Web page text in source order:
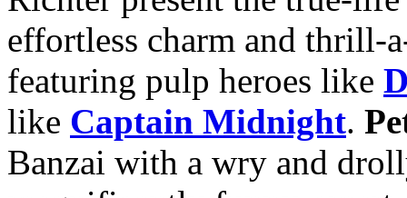
effortless charm and thrill-
featuring pulp heroes like
like Captain Midnight.
Banzai with a wry and